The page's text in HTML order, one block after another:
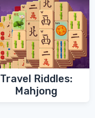
Travel Riddles:
Mahjong